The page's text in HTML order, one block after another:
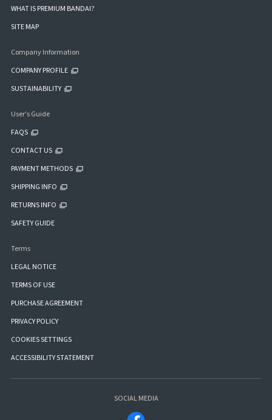
WHAT IS PREMIUM BANDAI?
SITE MAP
Company Information
COMPANY PROFILE
SUSTAINABILITY
User's Guide
FAQS
CONTACT US
PAYMENT METHODS
SHIPPING INFO
RETURNS INFO
SAFETY GUIDE
Terms
LEGAL NOTICE
TERMS OF USE
PURCHASE AGREEMENT
PRIVACY POLICY
COOKIES SETTINGS
ACCESSIBILITY STATEMENT
SOCIAL MEDIA